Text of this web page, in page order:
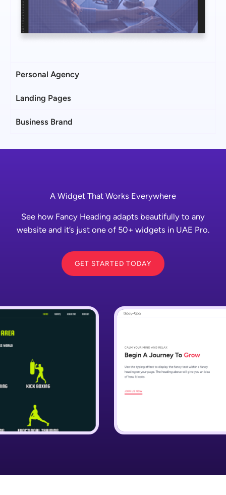
Personal Agency
Landing Pages
Business Brand
A Widget That Works Everywhere
See how Fancy Heading adapts beautifully to any
website and it’s just one of 50+ widgets in UAE Pro.
GET STARTED TODAY